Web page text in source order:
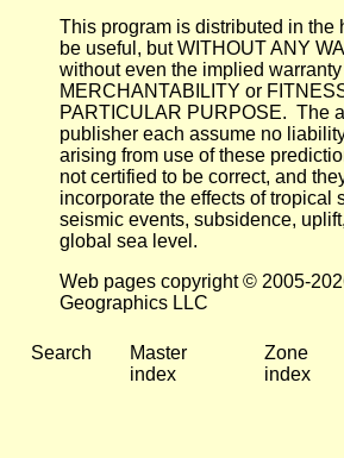
This program is distributed in the
be useful, but WITHOUT ANY
without even the implied
MERCHANTABILITY or
PARTICULAR PURPOSE. The
publisher each assume no
arising from use of these
not certified to be correct, and
incorporate the effects of tropical
seismic events, subsidence,
global sea level.
Web pages copyright © 2005-
Geographics LLC
Search
Master
index
Zone
index